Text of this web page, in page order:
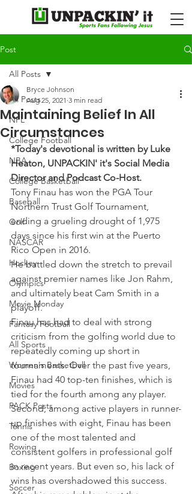
Post
All Posts
NFL
College Football
NBA
College Basketball
Baseball
Golf
NASCAR
Hockey
Olympics
Movie Monday
Fantasy Football
All Sports
Women's Basketball
Movies
PACK Posts
Tennis
Rowing
Boxing
Soccer
All Posts
Maintaining Belief In All
Circumstances
Bryce Johnson
Aug 25, 2021 3 min read
*Today's devotional is written by Luke
Heaton, UNPACKIN' it's Social Media
Director and Podcast Co-Host.
Tony Finau has won the PGA Tour
Northern Trust Golf Tournament,
ending a grueling drought of 1,975
days since his first win at the Puerto
Rico Open in 2016.
He battled down the stretch to prevail
against premier names like Jon Rahm,
and ultimately beat Cam Smith in a
playoff.
Finau has had to deal with strong
criticism from the golfing world due to
repeatedly coming up short in
tournaments. Over the past five years,
Finau had 40 top-ten finishes, which is
tied for the fourth among any player.
Second, among active players in runner-
up finishes with eight, Finau has been
one of the most talented and
consistent golfers in professional golf
in recent years. But even so, his lack of
wins has overshadowed this success.